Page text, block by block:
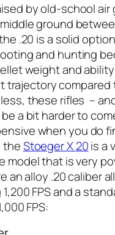
by old-school air
ground
.20 is a solid
and hunting
weight and
trajectory compared
these rifles –
a bit harder to
when you do
theStoeger X 20is a
model that is very
an alloy .20 caliber
FPS and a
FPS: